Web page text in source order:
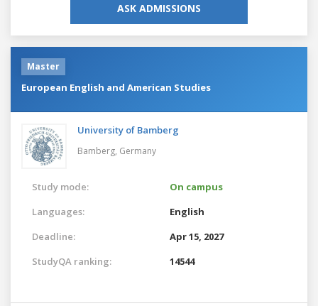
ASK ADMISSIONS
Master
European English and American Studies
University of Bamberg
Bamberg, Germany
Study mode:
On campus
Languages:
English
Deadline:
Apr 15, 2027
StudyQA ranking:
14544